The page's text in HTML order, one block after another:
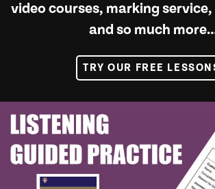
video courses, marking service,
and so much
TRY OUR FREE